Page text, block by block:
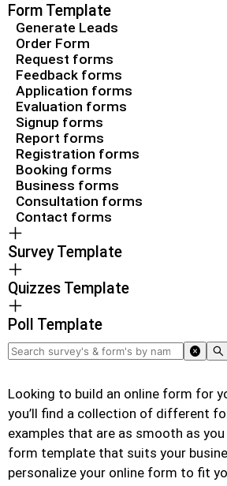
Form Template
Generate Leads
Order Form
Request forms
Feedback forms
Application forms
Evaluation forms
Signup forms
Report forms
Registration forms
Booking forms
Business forms
Consultation forms
Contact forms
Survey Template
Quizzes Template
Poll Template
Looking to build an online form for
you’ll find a collection of different
examples that are as smooth as you
form template that suits your
personalize your online form to fit